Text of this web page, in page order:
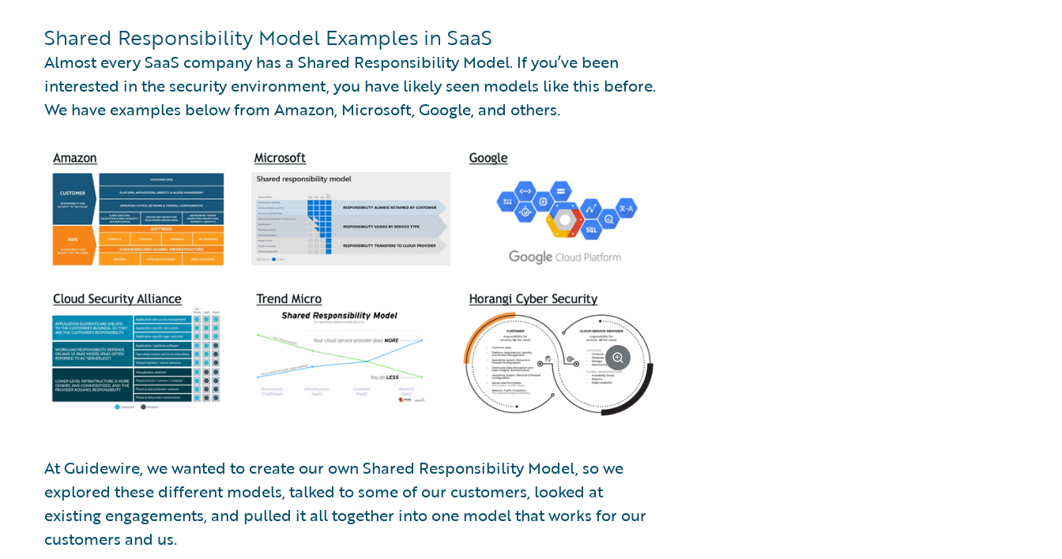
Shared Responsibility Model Examples in SaaS
Almost every SaaS company has a Shared Responsibility Model. If you’ve been
interested in the security environment, you have likely seen models like this before.
We have examples below from Amazon, Microsoft, Google, and others.
At Guidewire, we wanted to create our own Shared Responsibility Model, so we
explored these different models, talked to some of our customers, looked at
existing engagements, and pulled it all together into one model that works for our
customers and us.